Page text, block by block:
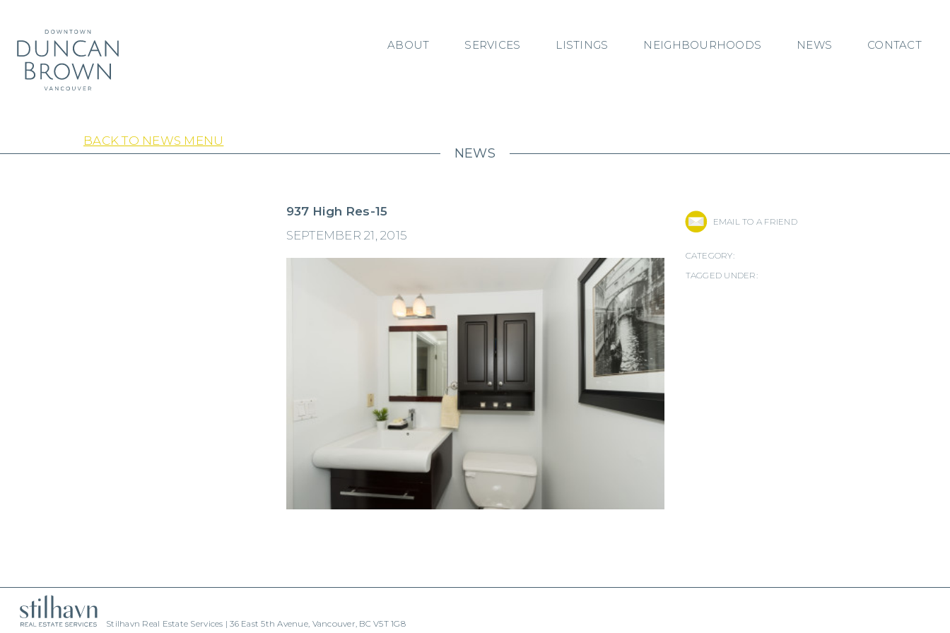
ABOUT SERVICES LISTINGS NEIGHBOURHOODS NEWS CONTACT
BACK TO NEWS MENU
NEWS
937 High Res-15
SEPTEMBER 21, 2015
EMAIL TO A FRIEND
CATEGORY:
TAGGED UNDER:
Stilhavn Real Estate Services | 36 East 5th Avenue, Vancouver, BC V5T 1G8